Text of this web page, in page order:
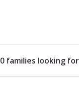
0 families looking